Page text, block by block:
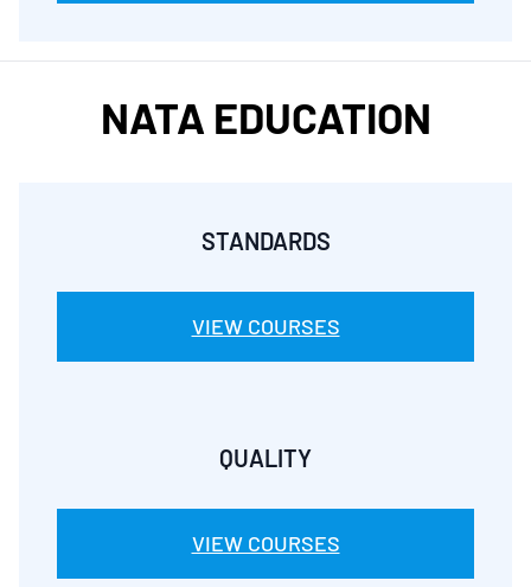
NATA EDUCATION
STANDARDS
VIEW COURSES
QUALITY
VIEW COURSES